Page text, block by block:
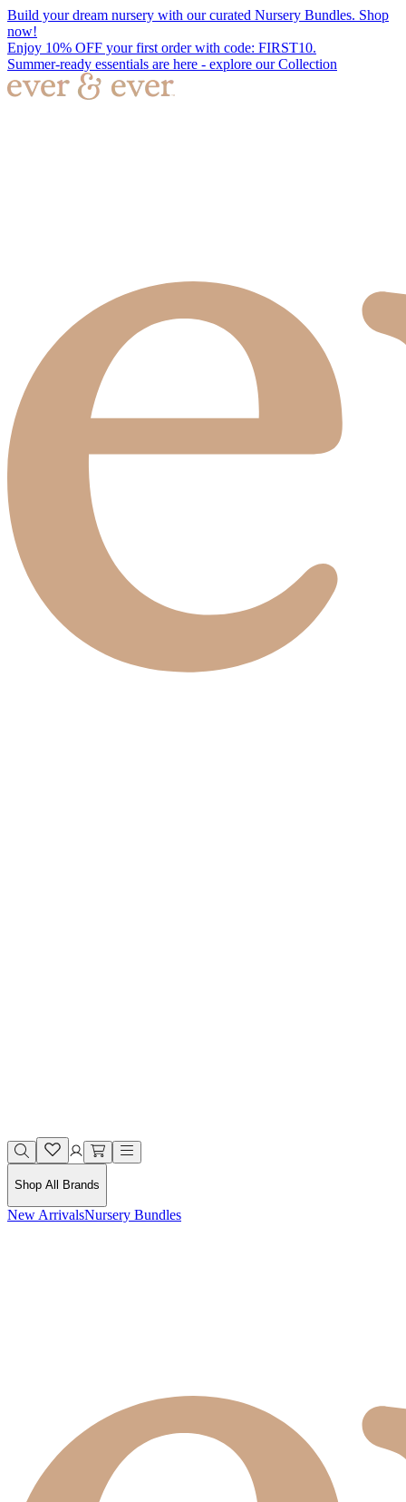
Build your dream nursery with our curated Nursery Bundles. Shop
now!
Enjoy 10% OFF your first order with code: FIRST10.
Summer-ready essentials are here - explore our Collection
Shop All Brands
New ArrivalsNursery Bundles